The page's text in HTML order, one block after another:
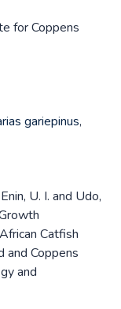
for Coppens
gariepinus,
U. I. and Udo,
Catfish
and Coppens
and